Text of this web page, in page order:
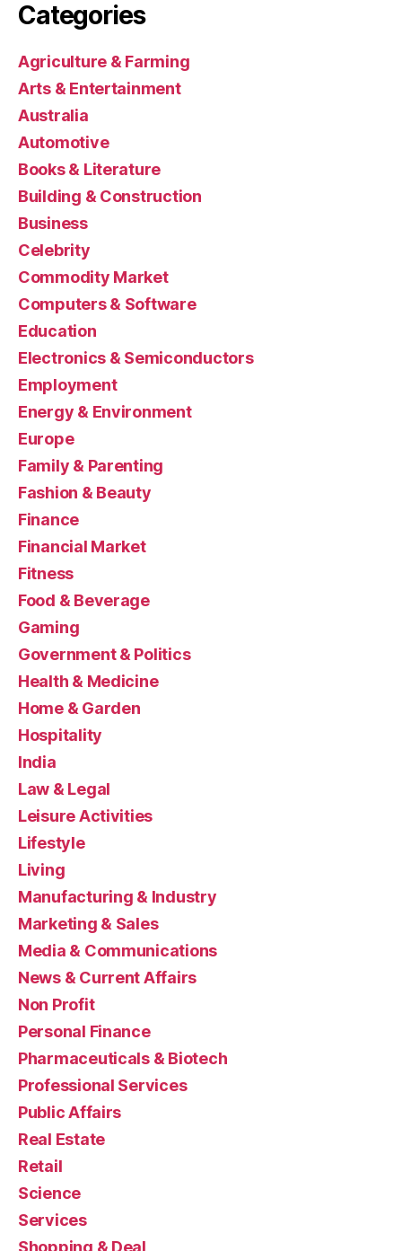
Categories
Agriculture & Farming
Arts & Entertainment
Australia
Automotive
Books & Literature
Building & Construction
Business
Celebrity
Commodity Market
Computers & Software
Education
Electronics & Semiconductors
Employment
Energy & Environment
Europe
Family & Parenting
Fashion & Beauty
Finance
Financial Market
Fitness
Food & Beverage
Gaming
Government & Politics
Health & Medicine
Home & Garden
Hospitality
India
Law & Legal
Leisure Activities
Lifestyle
Living
Manufacturing & Industry
Marketing & Sales
Media & Communications
News & Current Affairs
Non Profit
Personal Finance
Pharmaceuticals & Biotech
Professional Services
Public Affairs
Real Estate
Retail
Science
Services